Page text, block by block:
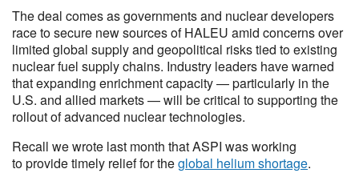
The deal comes as governments and nuclear developers
race to secure new sources of HALEU amid concerns over
limited global supply and geopolitical risks tied to existing
nuclear fuel supply chains. Industry leaders have warned
that expanding enrichment capacity — particularly in the
U.S. and allied markets — will be critical to supporting the
rollout of advanced nuclear technologies.
Recall we wrote last month that ASPI was working
to provide timely relief for theglobal helium shortage.